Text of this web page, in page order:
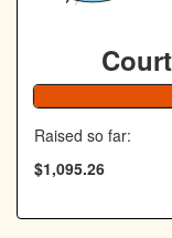
Raised so far:
$1,095.26